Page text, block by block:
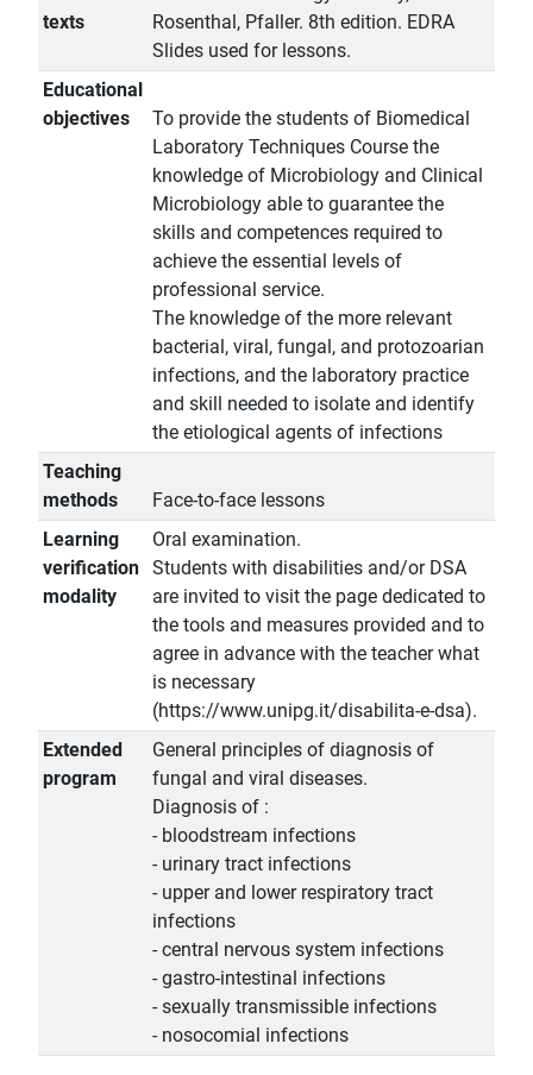
texts
Rosenthal, Pfaller. 8th edition. EDRA
Slides used for lessons.
Educational
objectives
To provide the students of Biomedical
Laboratory Techniques Course the
knowledge of Microbiology and Clinical
Microbiology able to guarantee the
skills and competences required to
achieve the essential levels of
professional service.
The knowledge of the more relevant
bacterial, viral, fungal, and protozoarian
infections, and the laboratory practice
and skill needed to isolate and identify
the etiological agents of infections
Teaching
methods
Face-to-face lessons
Learning
verification
modality
Oral examination.
Students with disabilities and/or DSA
are invited to visit the page dedicated to
the tools and measures provided and to
agree in advance with the teacher what
is necessary
(https://www.unipg.it/disabilita-e-dsa).
Extended
program
General principles of diagnosis of
fungal and viral diseases.
Diagnosis of :
- bloodstream infections
- urinary tract infections
- upper and lower respiratory tract
infections
- central nervous system infections
- gastro-intestinal infections
- sexually transmissible infections
- nosocomial infections